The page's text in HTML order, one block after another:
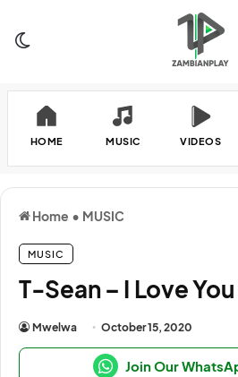
HOME MUSIC VIDEOS
Home • MUSIC
MUSIC
T-Sean – I Love
Mwelwa October 15, 2020
Join Our